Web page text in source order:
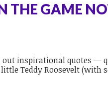
THE GAME
inspirational quotes —
Teddy Roosevelt (with